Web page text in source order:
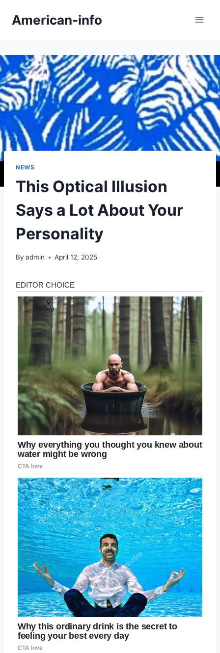
American-info
NEWS
This Optical Illusion
Says a Lot About Your
Personality
By admin April 12, 2025